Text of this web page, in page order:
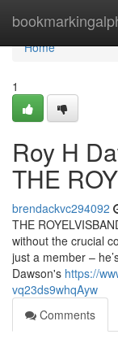
Home
Home
1
Roy H
THE
brendackvc294092
THE
without the crucial
just a member –
Dawson's https://
vq23ds9whqAyw
Comments